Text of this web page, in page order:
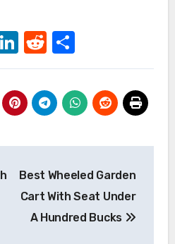
LinkedIn
Reddit
Share
Best Wheeled Garden
Cart With Seat Under
A Hundred Bucks